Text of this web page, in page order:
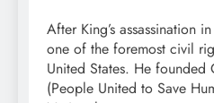
After King’s assassination
one of the foremost civil
United States. He founded
(People United to Save